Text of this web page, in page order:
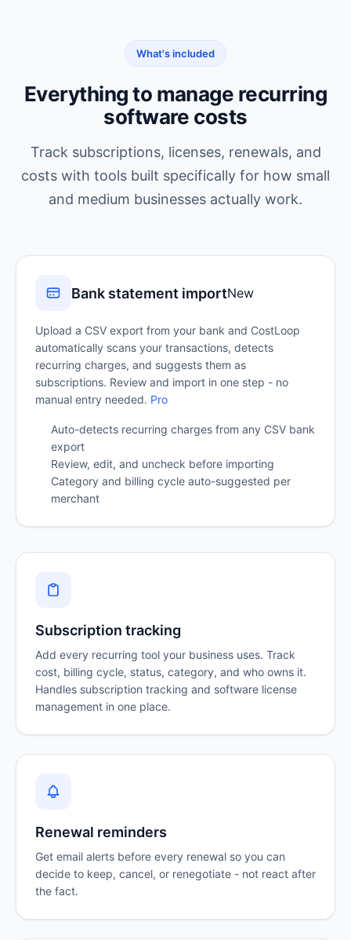
What's included
Everything to manage recurring
software costs
Track subscriptions, licenses, renewals, and
costs with tools built specifically for how small
and medium businesses actually work.
Bank statement importNew
Upload a CSV export from your bank and CostLoop
automatically scans your transactions, detects
recurring charges, and suggests them as
subscriptions. Review and import in one step - no
manual entry needed. Pro
Auto-detects recurring charges from any CSV bank
export
Review, edit, and uncheck before importing
Category and billing cycle auto-suggested per
merchant
Subscription tracking
Add every recurring tool your business uses. Track
cost, billing cycle, status, category, and who owns it.
Handles subscription tracking and software license
management in one place.
Renewal reminders
Get email alerts before every renewal so you can
decide to keep, cancel, or renegotiate - not react after
the fact.